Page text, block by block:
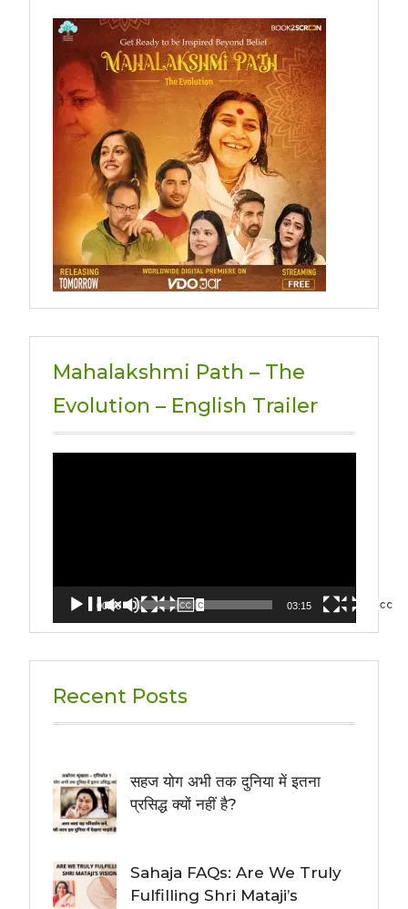
Mahalakshmi Path – The
Evolution – English Trailer
00:00 03:15
Recent Posts
सहज योग अभी तक दुनिया में इतना
प्रसिद्ध क्यों नहीं है?
Sahaja FAQs: Are We Truly
Fulfilling Shri Mataji’s